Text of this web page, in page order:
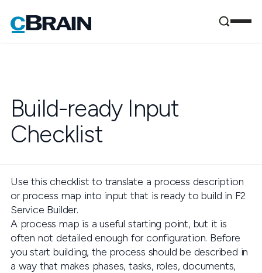
Build-ready Input
Checklist
Use this checklist to translate a process description
or process map into input that is ready to build in F2
Service Builder.
A process map is a useful starting point, but it is
often not detailed enough for configuration. Before
you start building, the process should be described in
a way that makes phases, tasks, roles, documents,